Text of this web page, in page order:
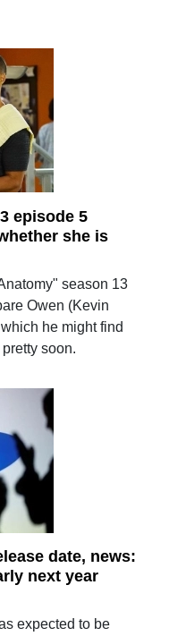
episode 5
she is
season 13
Owen (Kevin
he might find
soon.
date, news:
next year
expected to be